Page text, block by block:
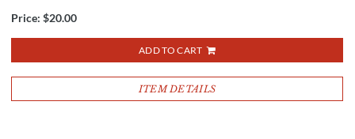
Price: $20.00
ADD TO CART
ITEM DETAILS